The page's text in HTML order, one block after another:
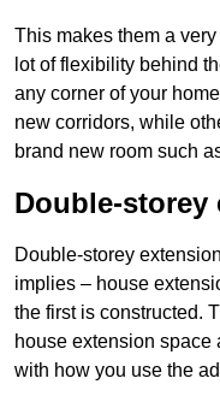
This makes them a
lot of flexibility behind
any corner of your
new corridors, while
brand new room such
Double-storey
Double-storey
implies – house
the first is constructed.
house extension space
with how you use the